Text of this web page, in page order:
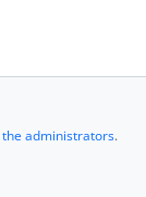
the administrators.